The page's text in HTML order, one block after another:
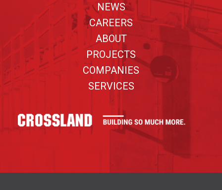
NEWS
CAREERS
ABOUT
PROJECTS
COMPANIES
SERVICES